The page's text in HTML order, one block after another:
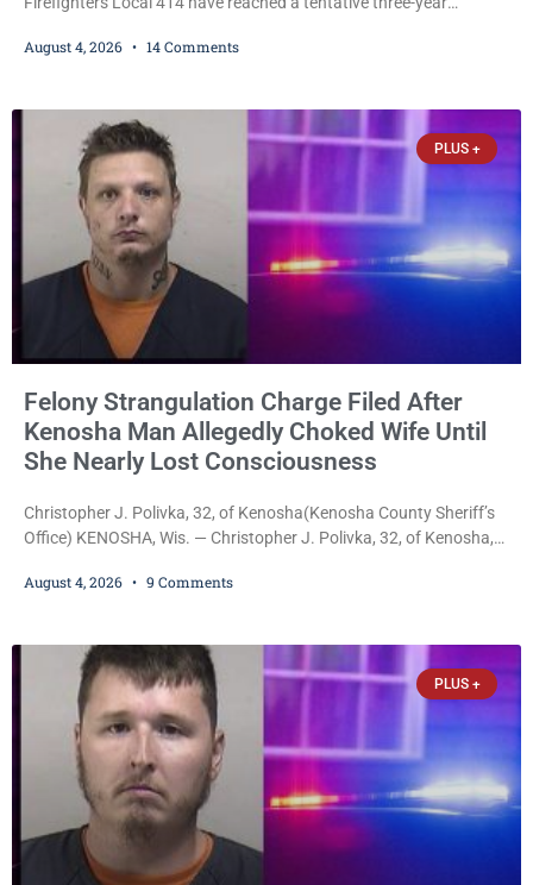
overtime, and the promotional process. Mayor David Bogdala (R)
be presented to the Kenosha Common Council for consideration
August 4, 2026 14 Comments
PLUS +
Felony Strangulation Charge Filed After
Kenosha Man Allegedly Choked Wife Until
She Nearly Lost Consciousness
Christopher J. Polivka, 32, of Kenosha(Kenosha County Sheriff’s
Office) KENOSHA, Wis. — Christopher J. Polivka, 32, of Kenosha,
after prosecutors allege he grabbed his wife by the throat with
of Kenosha(Kenosha County Sheriff’s Office)
August 4, 2026 9 Comments
PLUS +